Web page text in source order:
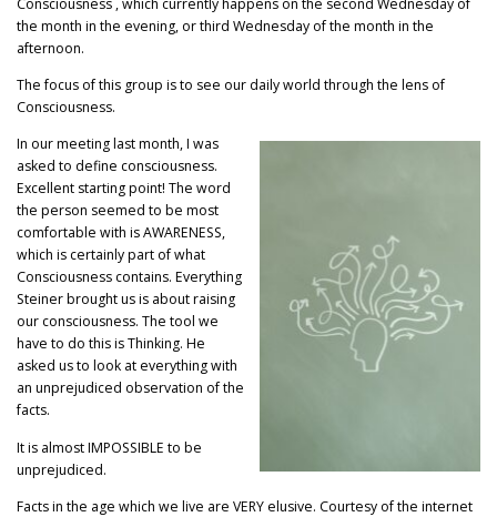
Consciousness , which currently happens on the second Wednesday of
the month in the evening, or third Wednesday of the month in the
afternoon.
The focus of this group is to see our daily world through the lens of
Consciousness.
In our meeting last month, I was
asked to define consciousness.
Excellent starting point! The word
the person seemed to be most
comfortable with is AWARENESS,
which is certainly part of what
Consciousness contains. Everything
Steiner brought us is about raising
our consciousness. The tool we
have to do this is Thinking. He
asked us to look at everything with
an unprejudiced observation of the
facts.
It is almost IMPOSSIBLE to be
unprejudiced.
Facts in the age which we live are VERY elusive. Courtesy of the internet